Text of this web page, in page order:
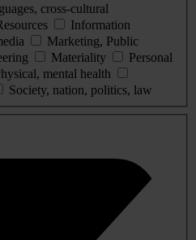
cross-cultural
Information
Marketing, Public
Materiality
Personal
mental health
Society, nation, politics, law